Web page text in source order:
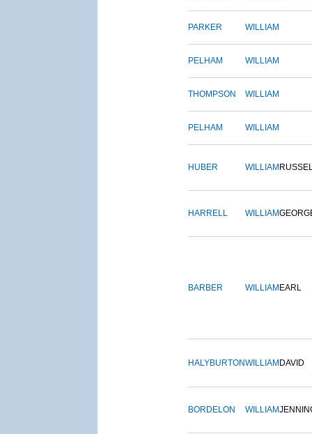
PARKER WILLIAM
PELHAM WILLIAM
THOMPSON WILLIAM
PELHAM WILLIAM
HUBER WILLIAM
HARRELL WILLIAM
BARBER WILLIAM EARL
HALYBURTONWILLIAM DAVID
BORDELON WILLIAM